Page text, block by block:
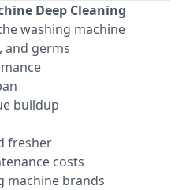
Deep Cleaning
washing machine
and germs
buildup
fresher
costs
machine brands